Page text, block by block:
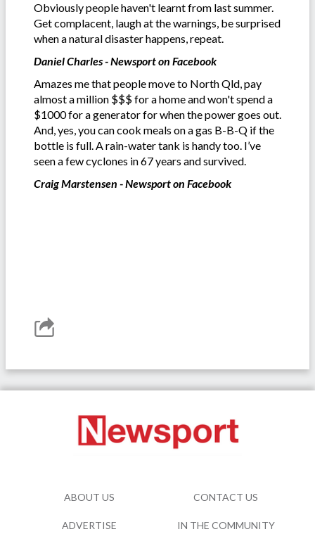
Obviously people haven't learnt from last summer.
Get complacent, laugh at the warnings, be surprised
when a natural disaster happens, repeat.
Daniel Charles - Newsport on Facebook
Amazes me that people move to North Qld, pay
almost a million $$$ for a home and won't spend a
$1000 for a generator for when the power goes out.
And, yes, you can cook meals on a gas B-B-Q if the
bottle is full. A rain-water tank is handy too. I’ve
seen a few cyclones in 67 years and survived.
Craig Marstensen - Newsport on Facebook
ABOUT US CONTACT US
ADVERTISE IN THE COMMUNITY